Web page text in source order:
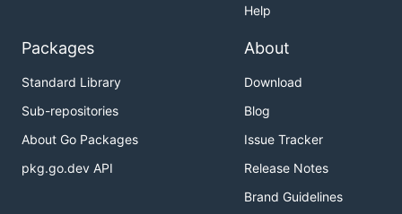
Help
Packages
Standard Library
Sub-repositories
About Go Packages
pkg.go.dev API
About
Download
Blog
Issue Tracker
Release Notes
Brand Guidelines